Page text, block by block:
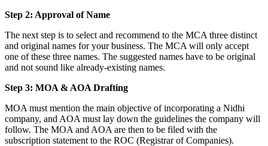
Step 2: Approval of Name
The next step is to select and recommend to the MCA three distinct
and original names for your business. The MCA will only accept
one of these three names. The suggested names have to be original
and not sound like already-existing names.
Step 3: MOA & AOA Drafting
MOA must mention the main objective of incorporating a Nidhi
company, and AOA must lay down the guidelines the company will
follow. The MOA and AOA are then to be filed with the
subscription statement to the ROC (Registrar of Companies).